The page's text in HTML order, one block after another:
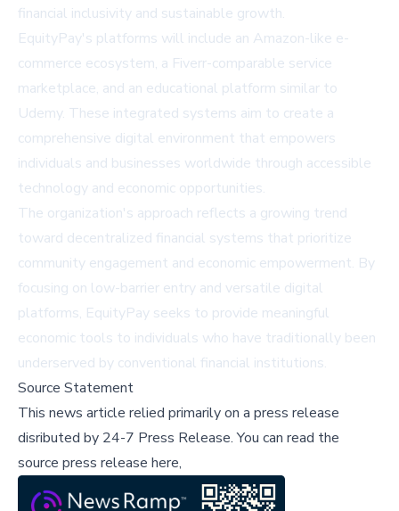
financial inclusivity and sustainable growth.
EquityPay's platforms will include an Amazon-like e-
commerce ecosystem, a Fiverr-comparable service
marketplace, and an educational platform similar to
Udemy. These integrated systems aim to create a
comprehensive digital environment that empowers
individuals and businesses worldwide through accessible
technology and economic opportunities.
The organization's approach reflects a growing trend
toward decentralized financial systems that prioritize
community engagement and economic empowerment. By
focusing on low-barrier entry and versatile digital
platforms, EquityPay seeks to provide meaningful
economic tools to individuals who have traditionally been
underserved by conventional financial institutions.
Source Statement
This news article relied primarily on a press release
disributed by 24-7 Press Release.You can read the
source press release here,